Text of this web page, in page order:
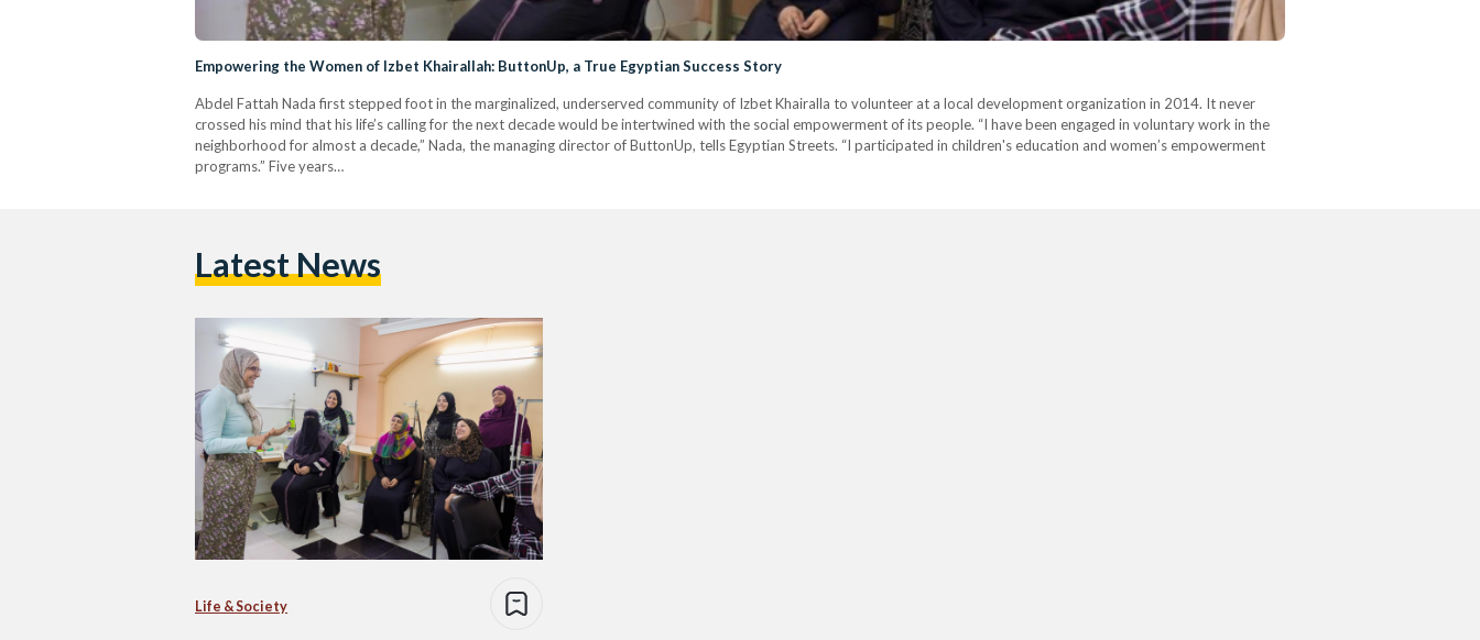
Empowering the Women of Izbet Khairallah: ButtonUp, a True Egyptian Success Story
Abdel Fattah Nada first stepped foot in the marginalized, underserved community of Izbet Khairalla to volunteer at a local development organization in 2014. It never
crossed his mind that his life’s calling for the next decade would be intertwined with the social empowerment of its people. “I have been engaged in voluntary work in the
neighborhood for almost a decade,” Nada, the managing director of ButtonUp, tells Egyptian Streets. “I participated in children's education and women’s empowerment
programs.” Five years…
Latest News
Life & Society